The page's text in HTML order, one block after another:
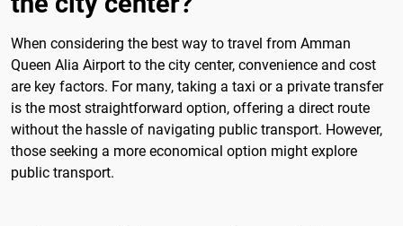
When considering the best way to travel from Amman
Queen Alia Airport to the city center, convenience and cost
are key factors. For many, taking a taxi or a private transfer
is the most straightforward option, offering a direct route
without the hassle of navigating public transport. However,
those seeking a more economical option might explore
public transport.